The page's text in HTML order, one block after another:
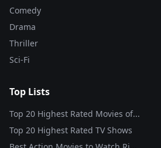
Comedy
Drama
Thriller
Sci-Fi
Top Lists
Top 20 Highest Rated Movies of...
Top 20 Highest Rated TV Shows